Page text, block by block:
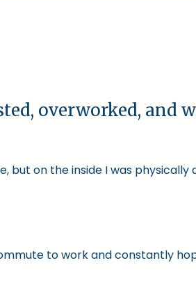
overworked, and
but on the inside I was
to work and constantly